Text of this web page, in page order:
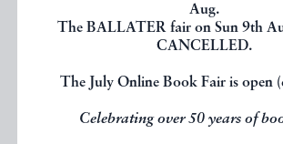
Aug.
The BALLATER fair on Sun 9th
CANCELLED.
The July Online Book Fair is open
Celebrating over 50 years of